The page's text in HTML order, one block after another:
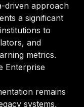
driven approach
a significant
to
and
metrics.
Enterprise
remains
systems,